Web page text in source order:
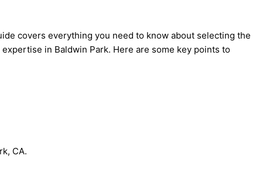
covers everything you need to know about selecting the
in Baldwin Park. Here are some key points to
CA.